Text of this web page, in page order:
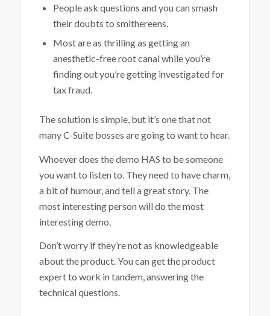
People ask questions and you can smash
their doubts to smithereens.
Most are as thrilling as getting an
anesthetic-free root canal while you’re
finding out you’re getting investigated for
tax fraud.
The solution is simple, but it’s one that not
many C-Suite bosses are going to want to hear.
Whoever does the demo HAS to be someone
you want to listen to. They need to have charm,
a bit of humour, and tell a great story. The
most interesting person will do the most
interesting demo.
Don’t worry if they’re not as knowledgeable
about the product. You can get the product
expert to work in tandem, answering the
technical questions.